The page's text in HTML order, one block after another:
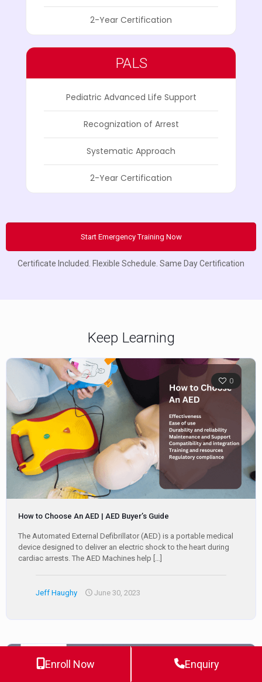
2-Year Certification
PALS
Pediatric Advanced Life Support
Recognization of Arrest
Systematic Approach
2-Year Certification
Start Emergency Training Now
Certificate Included. Flexible Schedule. Same Day Certification
Keep Learning
0
How to Choose An AED | AED Buyer’s Guide
The Automated External Defibrillator (AED) is a portable medical
device designed to deliver an electric shock to the heart during
cardiac arrests. The AED Machines help […]
Jeff Haughy June 30, 2023
Enroll Now Enquiry